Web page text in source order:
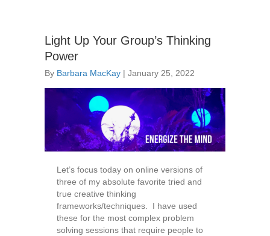
Light Up Your Group’s Thinking
Power
By Barbara MacKay | January 25, 2022
Let’s focus today on online versions of
three of my absolute favorite tried and
true creative thinking
frameworks/techniques. I have used
these for the most complex problem
solving sessions that require people to